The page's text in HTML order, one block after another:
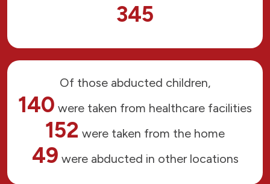
345
Of those abducted children,
140 were taken from healthcare facilities
152 were taken from the home
49 were abducted in other locations